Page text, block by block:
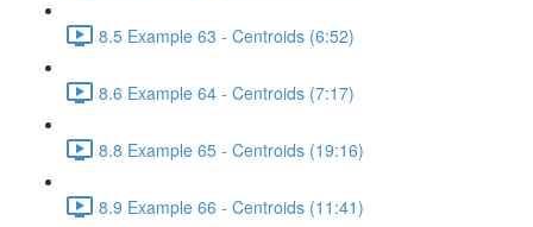
8.5 Example 63 - Centroids (6:52)
8.6 Example 64 - Centroids (7:17)
8.8 Example 65 - Centroids (19:16)
8.9 Example 66 - Centroids (11:41)